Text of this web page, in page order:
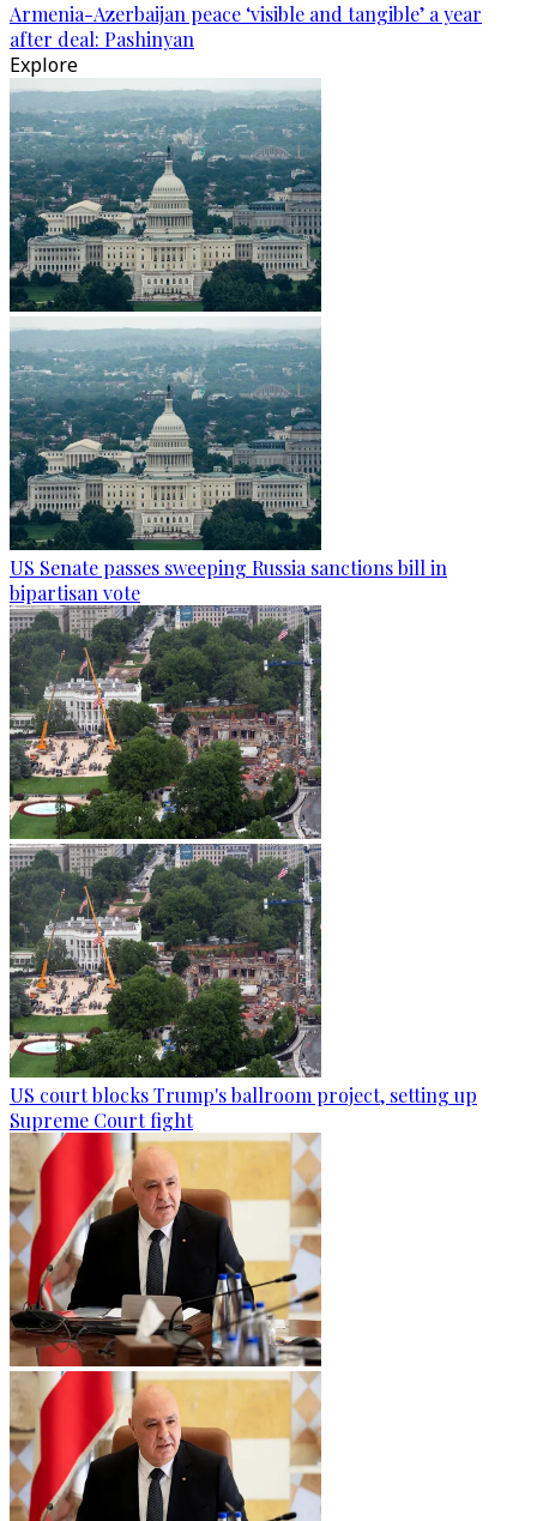
Armenia-Azerbaijan peace ‘visible and tangible’ a year
after deal: Pashinyan
Explore
US Senate passes sweeping Russia sanctions bill in
bipartisan vote
US court blocks Trump's ballroom project, setting up
Supreme Court fight